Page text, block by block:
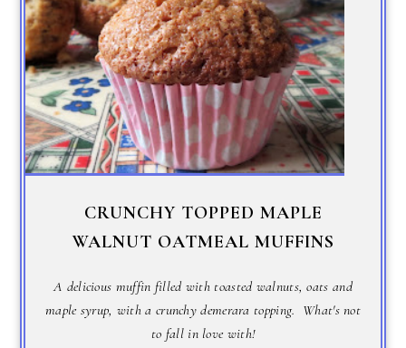
CRUNCHY TOPPED MAPLE
WALNUT OATMEAL MUFFINS
A delicious muffin filled with toasted walnuts, oats and
maple syrup, with a crunchy demerara topping. What's not
to fall in love with!